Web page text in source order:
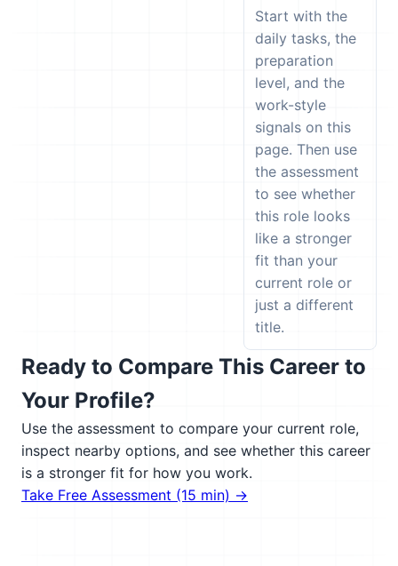
Start with the
daily tasks, the
preparation
level, and the
work-style
signals on this
page. Then use
the assessment
to see whether
this role looks
like a stronger
fit than your
current role or
just a different
title.
Ready to Compare This Career to
Your Profile?
Use the assessment to compare your current role,
inspect nearby options, and see whether this career
is a stronger fit for how you work.
Take Free Assessment (15 min) →